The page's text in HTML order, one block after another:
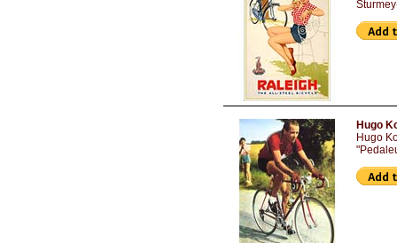
Hugo
Hugo